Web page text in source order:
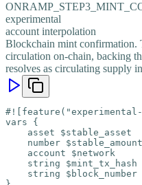
experimental
account interpolation
Blockchain mint confirmation.
circulation on-chain, backing
resolves as circulating supply
vars {
    asset $stable_asset
    number $stable_amount
    account $network
    string $mint_tx_hash
    string $block_number